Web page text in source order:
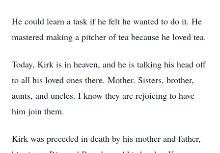
He could learn a task if he felt he wanted to do it. He
mastered making a pitcher of tea because he loved tea.
Today, Kirk is in heaven, and he is talking his head off
to all his loved ones there. Mother. Sisters, brother,
aunts, and uncles. I know they are rejoicing to have
him join them.
Kirk was preceded in death by his mother and father,